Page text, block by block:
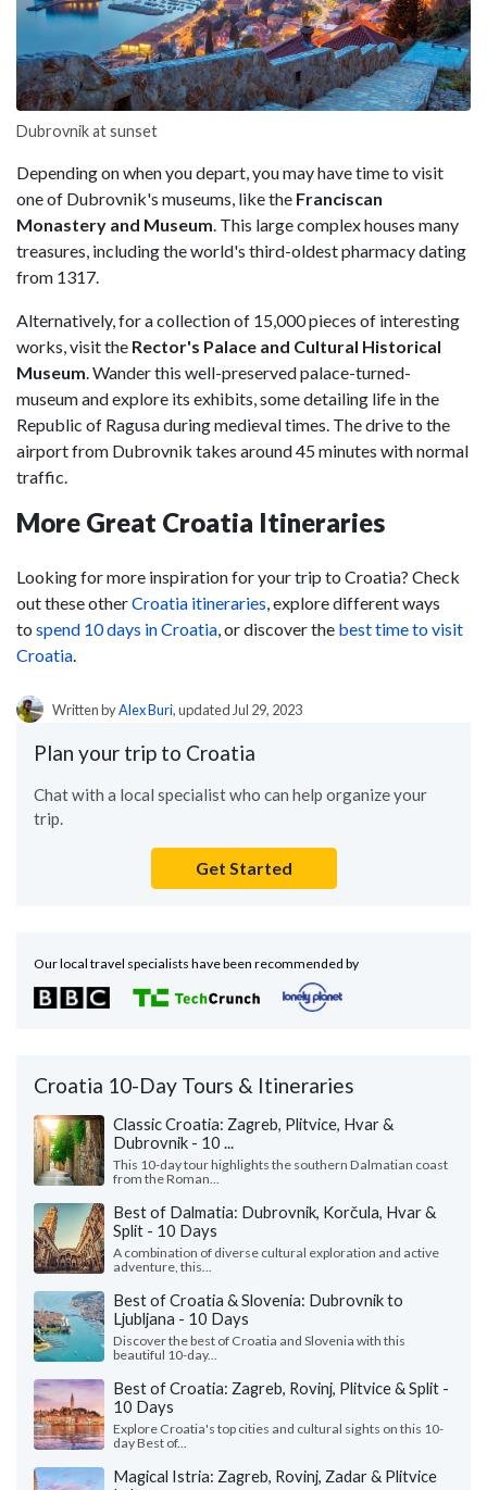
Dubrovnik at sunset
Depending on when you depart, you may have time to visit
one of Dubrovnik's museums, like the Franciscan
Monastery and Museum . This large complex houses many
treasures, including the world's third-oldest pharmacy dating
from 1317.
Alternatively, for a collection of 15,000 pieces of interesting
works, visit the Rector's Palace and Cultural Historical
Museum . Wander this well-preserved palace-turned-
museum and explore its exhibits, some detailing life in the
Republic of Ragusa during medieval times. The drive to the
airport from Dubrovnik takes around 45 minutes with normal
traffic.
More Great Croatia Itineraries
Looking for more inspiration for your trip to Croatia? Check
out these otherCroatia itineraries , explore different ways
to spend 10 days in Croatia , or discover the best time to visit
Croatia
Written byAlex Buri, updated Jul 29, 2023
Plan your trip to Croatia
Chat with a local specialist who can help organize your
trip.
Get Started
Our local travel specialists have been recommended by
Croatia 10-Day Tours & Itineraries
Classic Croatia: Zagreb, Plitvice, Hvar &
Dubrovnik - 10 ...
This 10-day tour highlights the southern Dalmatian coast
from the Roman...
Best of Dalmatia: Dubrovnik, Korčula, Hvar &
Split - 10 Days
A combination of diverse cultural exploration and active
adventure, this...
Best of Croatia & Slovenia: Dubrovnik to
Ljubljana - 10 Days
Discover the best of Croatia and Slovenia with this
beautiful 10-day...
Best of Croatia: Zagreb, Rovinj, Plitvice & Split -
10 Days
Explore Croatia's top cities and cultural sights on this 10-
day Best of...
Magical Istria: Zagreb, Rovinj, Zadar & Plitvice